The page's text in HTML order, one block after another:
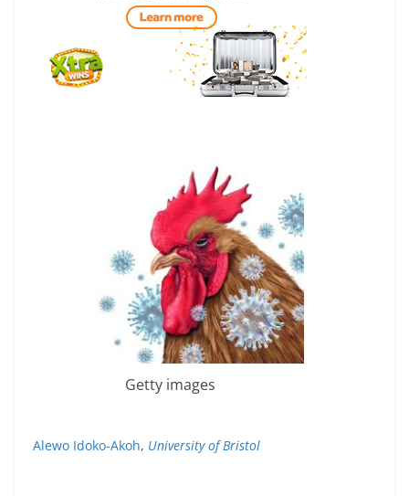
Getty images
Alewo Idoko-Akoh, University of Bristol